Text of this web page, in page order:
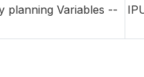
planning Variables --